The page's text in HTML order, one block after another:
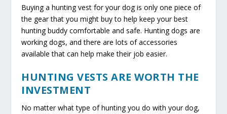
Buying a hunting vest for your dog is only one piece of
the gear that you might buy to help keep your best
hunting buddy comfortable and safe. Hunting dogs are
working dogs, and there are lots of accessories
available that can help make their job easier.
HUNTING VESTS ARE WORTH THE
INVESTMENT
No matter what type of hunting you do with your dog,